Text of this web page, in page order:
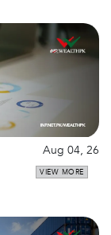
Aug 04, 26
VIEW MORE